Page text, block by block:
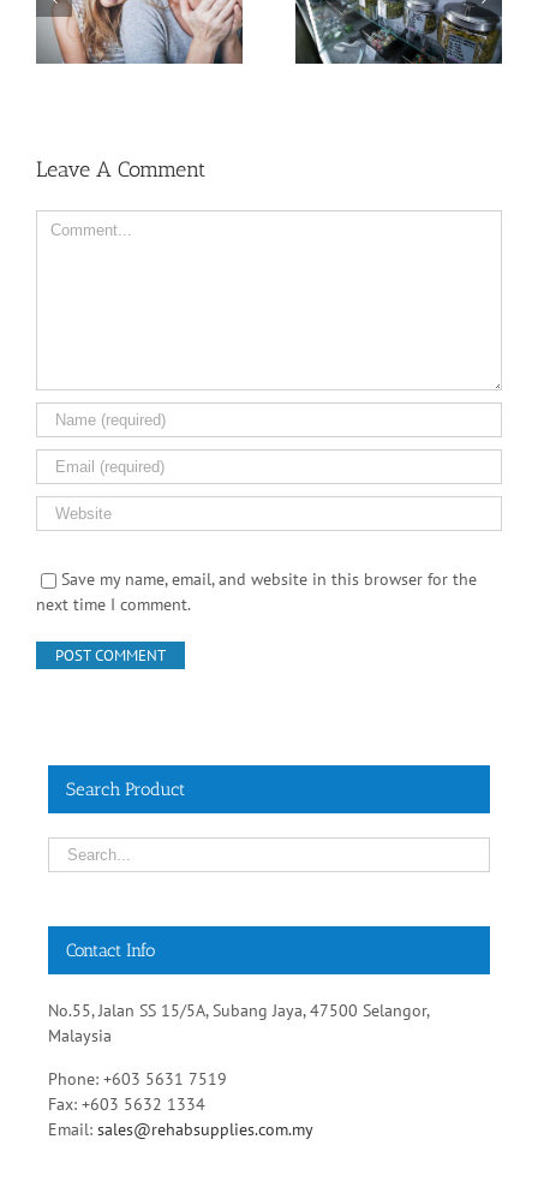
Medical Pot for Cancer
Care? Don’t Ask Local
Dispensary
Men More Prone to
Cancer Than Women,
Leave A Comment
Comment
Save my name, email, and website in this browser for the
next time I comment.
Search Product
Contact Info
No.55, Jalan SS 15/5A, Subang Jaya, 47500 Selangor,
Malaysia
Phone: +603 5631 7519
Fax: +603 5632 1334
Email: sales@rehabsupplies.com.my